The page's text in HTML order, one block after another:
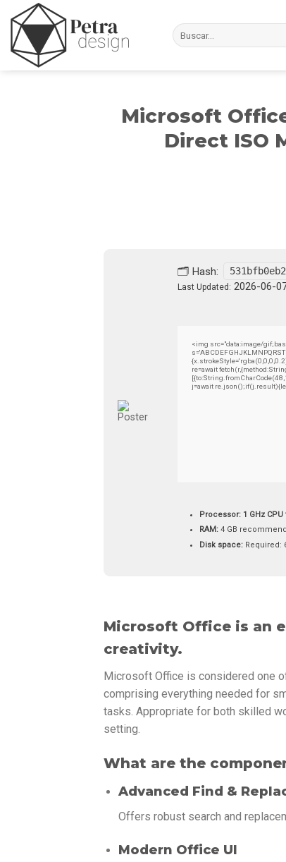
content
Microsoft
Direct ISO
🗂 Hash:
Last Updated: 2026-06-
<img src="data:image/
re=await
j=await
Processor: 1 GHz
RAM: 4 GB
Disk space: Required:
Microsoft Office is an
creativity.
Microsoft Office is considered one
comprising everything needed for
tasks. Appropriate for both skilled
setting.
What are the
Advanced Find &
Offers robust search and
Modern Office UI